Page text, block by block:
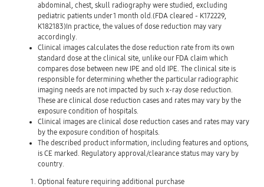
abdominal, chest, skull radiography were studied, excluding
pediatric patients under 1 month old.(FDA cleared - K172229,
K182183)In practice, the values of dose reduction may vary
accordingly.
Clinical images calculates the dose reduction rate from its own
standard dose at the clinical site, unlike our FDA claim which
compares dose between new IPE and old IPE. The clinical site is
responsible for determining whether the particular radiographic
imaging needs are not impacted by such x-ray dose reduction.
These are clinical dose reduction cases and rates may vary by the
exposure condition of hospitals.
Clinical images are clinical dose reduction cases and rates may vary
by the exposure condition of hospitals.
The described product information, including features and options,
is CE marked. Regulatory approval/clearance status may vary by
country.
Optional feature requiring additional purchase